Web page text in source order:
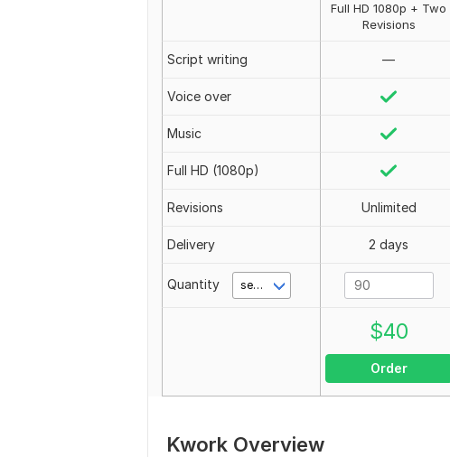
Full HD 1080p + Two
Revisions
Script writing —
Voice over
Music
Full HD (1080p)
Revisions Unlimited
Delivery 2 days
Quantity second(s)
$40
Order
Kwork Overview